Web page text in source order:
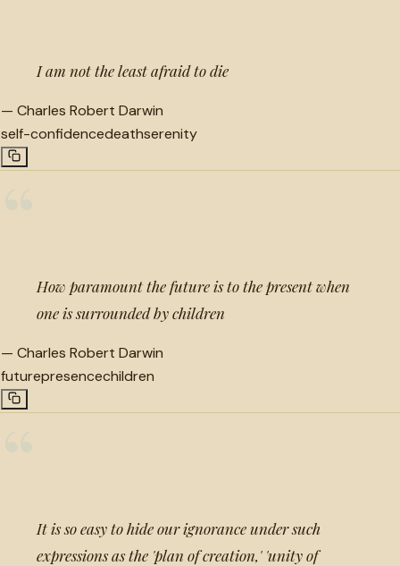
I am not the least afraid to die
— Charles Robert Darwin
self-confidencedeathserenity
How paramount the future is to the present when
one is surrounded by children
— Charles Robert Darwin
futurepresencechildren
It is so easy to hide our ignorance under such
expressions as the 'plan of creation,' 'unity of